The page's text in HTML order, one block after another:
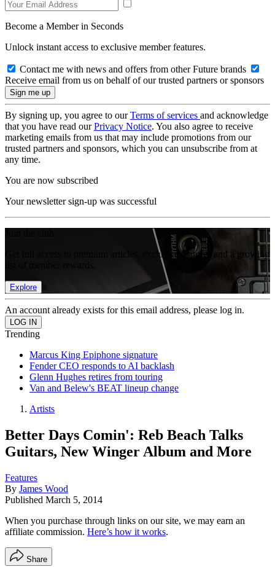
Become a Member in Seconds
Unlock instant access to exclusive member features.
Contact me with news and offers from other Future brands
Receive email from us on behalf of our trusted partners or sponsors
By signing up, you agree to ourTerms of services and acknowledge
that you have read ourPrivacy Notice. You also agree to receive
marketing emails from us that may include promotions from our
trusted partners and sponsors, which you can unsubscribe from at
any time.
You are now subscribed
Your newsletter sign-up was successful
Get full access to premium articles, exclusive features and a growing
Explore
An account already exists for this email address, please log in.
Trending
Marcus King Epiphone signature
Fender CEO responds to AI backlash
Glenn Hughes retires from touring
Van and Belew's BEAT lineup change
Artists
Better Days Comin': Reb Beach Talks
Guitars, New Winger Album and More
Features
By James Wood
Published March 5, 2014
When you purchase through links on our site, we may earn an
affiliate commission. Here’s how it works.
Share